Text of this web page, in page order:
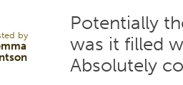
by
Potentially
was it filled
Absolutely